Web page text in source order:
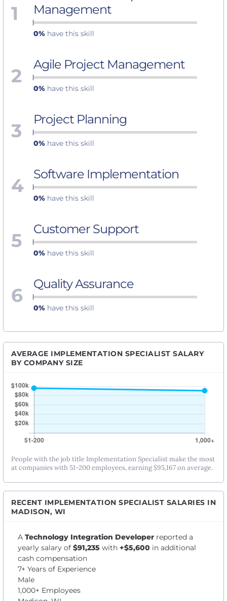
1
Management
0% have this skill
2 Agile Project Management
0% have this skill
3 Project Planning
0% have this skill
4 Software Implementation
0% have this skill
5 Customer Support
0% have this skill
6 Quality Assurance
0% have this skill
AVERAGE IMPLEMENTATION SPECIALIST SALARY
BY COMPANY SIZE
People with the job title Implementation Specialist make the most
at companies with 51-200 employees, earning $95,167 on average.
RECENT IMPLEMENTATION SPECIALIST SALARIES IN
MADISON, WI
A Technology Integration Developer reported a
yearly salary of $91,235 with +$5,600 in additional
cash compensation
7+ Years of Experience
Male
1,000+ Employees